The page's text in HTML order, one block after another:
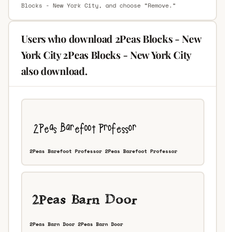
Blocks - New York City, and choose “Remove.”
Users who download 2Peas Blocks - New
York City 2Peas Blocks - New York City
also download.
2Peas Barefoot Professor 2Peas Barefoot Professor
2Peas Barn Door 2Peas Barn Door